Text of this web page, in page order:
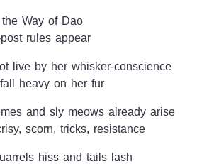
Way of Dao
rules appear
live by her whisker-conscience
heavy on her fur
and sly meows already arise
scorn, tricks, resistance
hiss and tails lash